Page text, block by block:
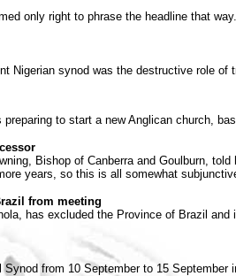
only right to phrase the headline that
Nigerian synod was the destructive role of
to start a new Anglican church,
Bishop of Canberra and Goulburn,
years, so this is all somewhat
from meeting
has excluded the Province of Brazil
from 10 September to 15 September